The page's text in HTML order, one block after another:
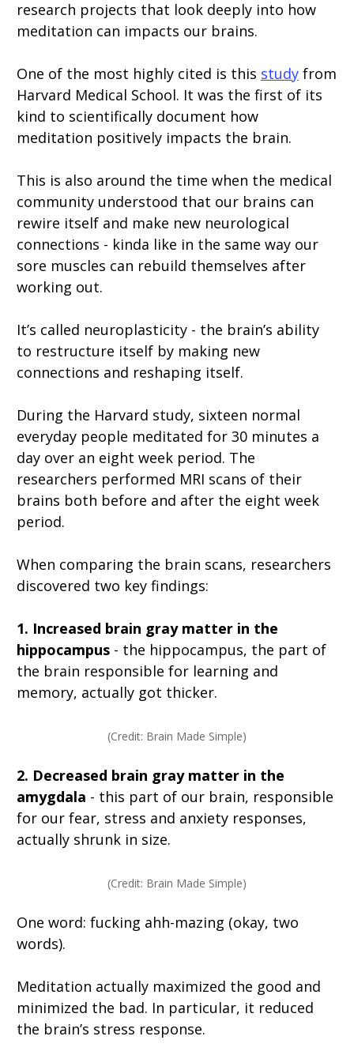
research projects that look deeply into how
meditation can impacts our brains.
One of the most highly cited is this study from
Harvard Medical School. It was the first of its
kind to scientifically document how
meditation positively impacts the brain.
This is also around the time when the medical
community understood that our brains can
rewire itself and make new neurological
connections - kinda like in the same way our
sore muscles can rebuild themselves after
working out.
It’s called neuroplasticity - the brain’s ability
to restructure itself by making new
connections and reshaping itself.
During the Harvard study, sixteen normal
everyday people meditated for 30 minutes a
day over an eight week period. The
researchers performed MRI scans of their
brains both before and after the eight week
period.
When comparing the brain scans, researchers
discovered two key findings:
1. Increased brain gray matter in the
hippocampus - the hippocampus, the part of
the brain responsible for learning and
memory, actually got thicker.
(Credit: Brain Made Simple)
2. Decreased brain gray matter in the
amygdala - this part of our brain, responsible
for our fear, stress and anxiety responses,
actually shrunk in size.
(Credit: Brain Made Simple)
One word: fucking ahh-mazing (okay, two
words).
Meditation actually maximized the good and
minimized the bad. In particular, it reduced
the brain’s stress response.